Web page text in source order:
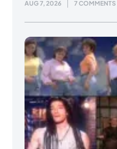
AUG 7, 2026 7 COMMENTS